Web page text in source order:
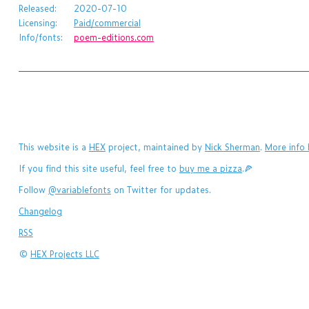
Released:
2020-07-10
Licensing:
Paid/commercial
Info/fonts:
poem-editions.com
This website is a HEXproject, maintained by Nick Sherman. More info
If you find this site useful, feel free to buy me a pizza.🍕
Follow @variablefonts on Twitter for updates.
Changelog
RSS
© HEX Projects LLC